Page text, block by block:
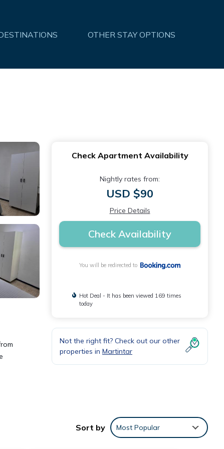
OTHER STAY OPTIONS
Check Apartment Availability
Nightly rates from:
USD $90
Price Details
Check Availability
You will be redirected to
Hot Deal - It has been viewed 169 times
today
Not the right fit? Check out our other
properties in Martintar
Sort by Most Popular